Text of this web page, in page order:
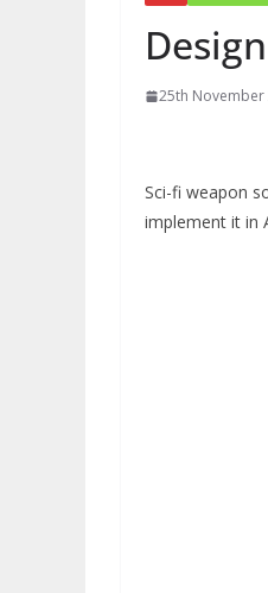
25th November
Sci-fi weapon
implement it in